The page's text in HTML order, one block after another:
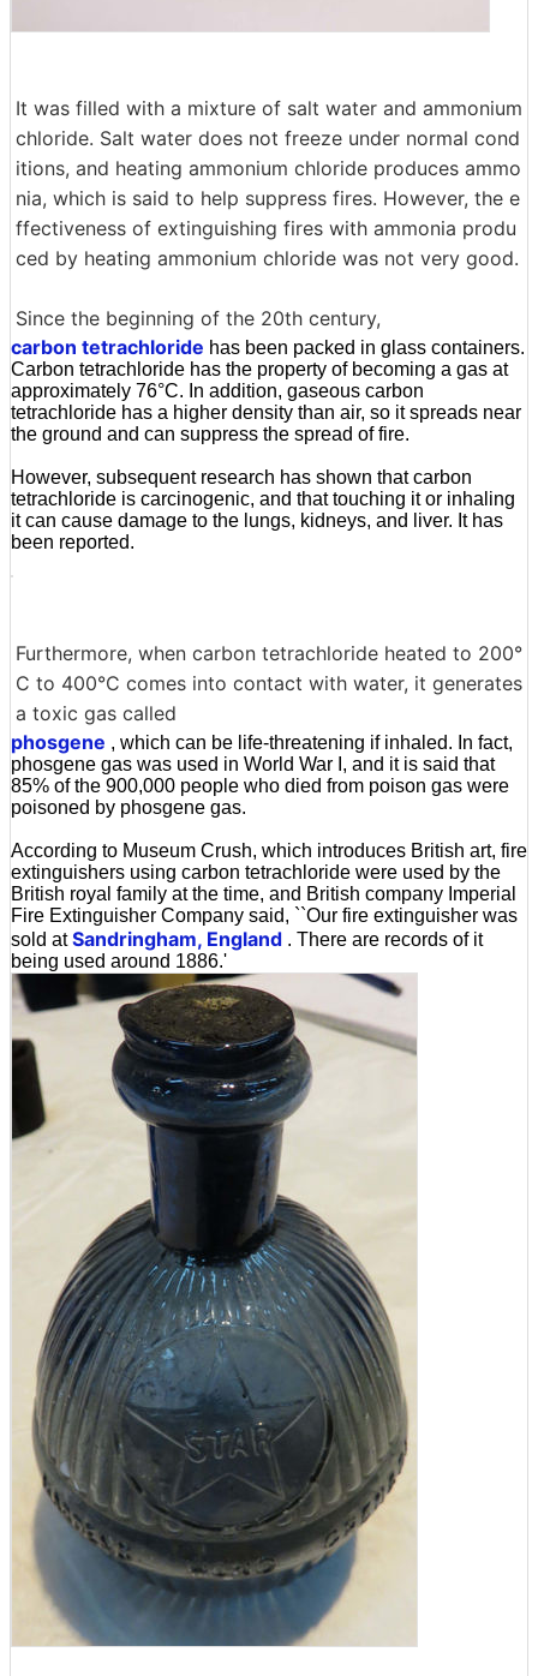
It was filled with a mixture of salt water and ammonium
chloride. Salt water does not freeze under normal cond
itions, and heating ammonium chloride produces ammo
nia, which is said to help suppress fires. However, the e
ffectiveness of extinguishing fires with ammonia produ
ced by heating ammonium chloride was not very good.
Since the beginning of the 20th century,
carbon tetrachloride has been packed in glass containers.
Carbon tetrachloride has the property of becoming a gas at
approximately 76°C. In addition, gaseous carbon
tetrachloride has a higher density than air, so it spreads near
the ground and can suppress the spread of fire.
However, subsequent research has shown that carbon
tetrachloride is carcinogenic, and that touching it or inhaling
it can cause damage to the lungs, kidneys, and liver. It has
been reported.
Furthermore, when carbon tetrachloride heated to 200°
C to 400°C comes into contact with water, it generates
a toxic gas called
phosgene , which can be life-threatening if inhaled. In fact,
phosgene gas was used in World War I, and it is said that
85% of the 900,000 people who died from poison gas were
poisoned by phosgene gas.
According to Museum Crush, which introduces British art, fire
extinguishers using carbon tetrachloride were used by the
British royal family at the time, and British company Imperial
Fire Extinguisher Company said, ``Our fire extinguisher was
sold atSandringham, England . There are records of it
being used around 1886.'